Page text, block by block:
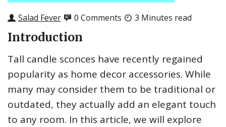
Salad Fever 0 Comments 3 Minutes read
Introduction
Tall candle sconces have recently regained
popularity as home decor accessories. While
many may consider them to be traditional or
outdated, they actually add an elegant touch
to any room. In this article, we will explore